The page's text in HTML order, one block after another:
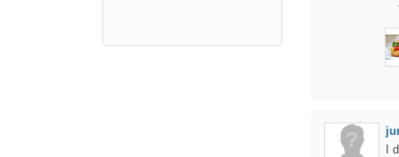
I